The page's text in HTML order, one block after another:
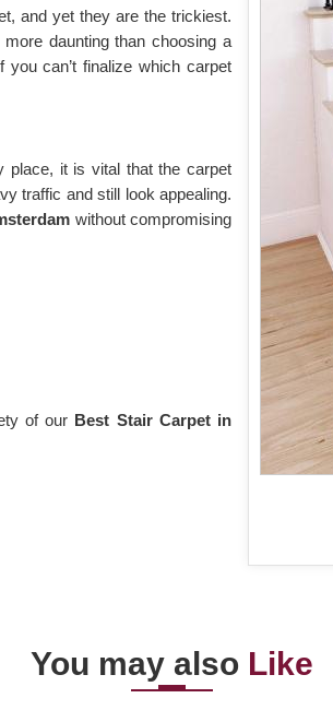
and yet they are the trickiest.
daunting than choosing a
can’t finalize which carpet
place, it is vital that the carpet
traffic and still look appealing.
without compromising
of our Best Stair Carpet in
You may also Like